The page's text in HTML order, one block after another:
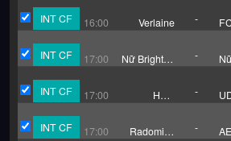
INT CF 16:00 Verlaine -
INT CF 17:00
Nữ Brighton
-
INT CF 17:00
Haro
-
INT CF 17:00
Radomiak
-